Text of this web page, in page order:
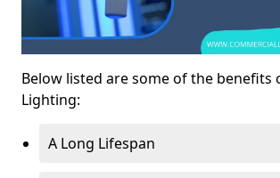
Below listed are some of the benefits
Lighting:
A Long Lifespan